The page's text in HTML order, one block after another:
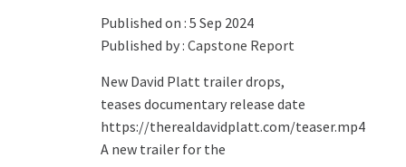
Published on : 5 Sep 2024
Published by : Capstone Report
New David Platt trailer drops,
teases documentary release date
https://therealdavidplatt.com/teaser.mp4
A new trailer for the